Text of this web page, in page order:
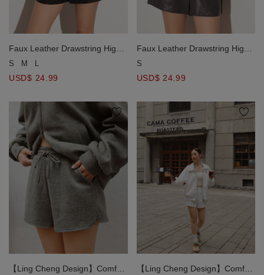
Faux Leather Drawstring High
Waist Shorts with Pockets
S M L
USD$ 24.99
Faux Leather Drawstring High
Waist Shorts with Pockets
S
USD$ 24.99
【Ling Cheng Design】Comfy
【Ling Cheng Design】Comfy